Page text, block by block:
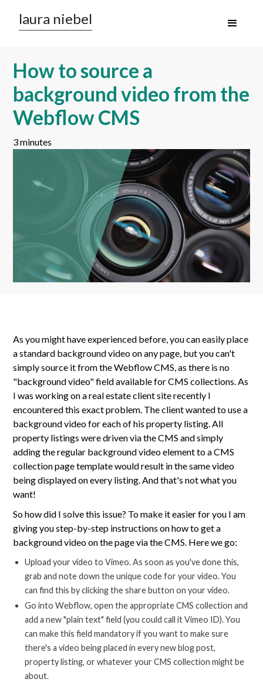
laura niebel
How to source a
background video from the
Webflow CMS
3 minutes
As you might have experienced before, you can easily place
a standard background video on any page, but you can't
simply source it from the Webflow CMS, as there is no
"background video" field available for CMS collections. As
I was working on a real estate client site recently I
encountered this exact problem. The client wanted to use a
background video for each of his property listing. All
property listings were driven via the CMS and simply
adding the regular background video element to a CMS
collection page template would result in the same video
being displayed on every listing. And that's not what you
want!
So how did I solve this issue? To make it easier for you I am
giving you step-by-step instructions on how to get a
background video on the page via the CMS. Here we go:
Upload your video to Vimeo. As soon as you've done this,
grab and note down the unique code for your video. You
can find this by clicking the share button on your video.
Go into Webflow, open the appropriate CMS collection and
add a new "plain text" field (you could call it Vimeo ID). You
can make this field mandatory if you want to make sure
there's a video being placed in every new blog post,
property listing, or whatever your CMS collection might be
about.